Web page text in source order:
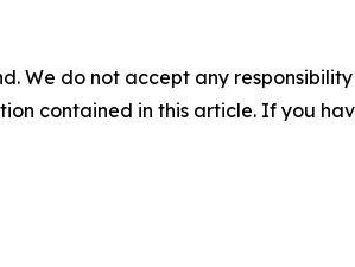
We do not accept any
contained in this article. If you